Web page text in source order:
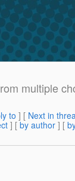
multiple
to ] [ Next in
] [ by author ] [